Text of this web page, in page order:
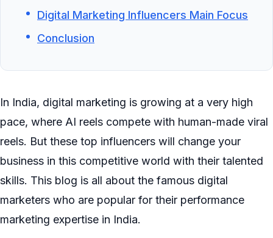
Digital Marketing Influencers Main Focus
Conclusion
In India, digital marketing is growing at a very high
pace, where AI reels compete with human-made viral
reels. But these top influencers will change your
business in this competitive world with their talented
skills. This blog is all about the famous digital
marketers who are popular for their performance
marketing expertise in India.